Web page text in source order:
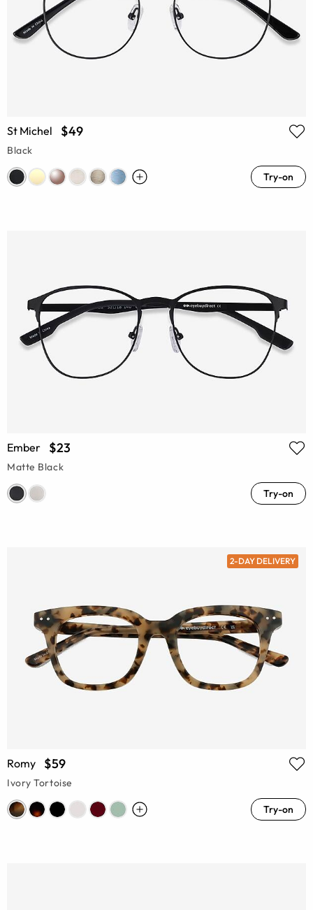
St Michel $49
Black
Try-on
Ember $23
Matte Black
Try-on
2-DAY DELIVERY
Romy $59
Ivory Tortoise
Try-on